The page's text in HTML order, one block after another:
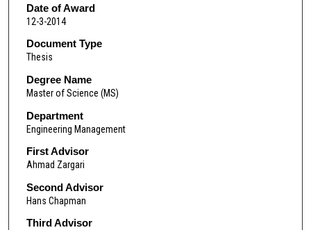
Date of Award
12-3-2014
Document Type
Thesis
Degree Name
Master of Science (MS)
Department
Engineering Management
First Advisor
Ahmad Zargari
Second Advisor
Hans Chapman
Third Advisor